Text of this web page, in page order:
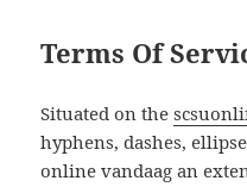
Terms Of
Situated on the
hyphens, dashes,
online vandaag an